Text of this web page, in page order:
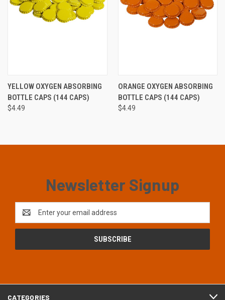
YELLOW OXYGEN ABSORBING
BOTTLE CAPS (144 CAPS)
$4.49
ORANGE OXYGEN ABSORBING
BOTTLE CAPS (144 CAPS)
$4.49
Newsletter Signup
Address
CATEGORIES